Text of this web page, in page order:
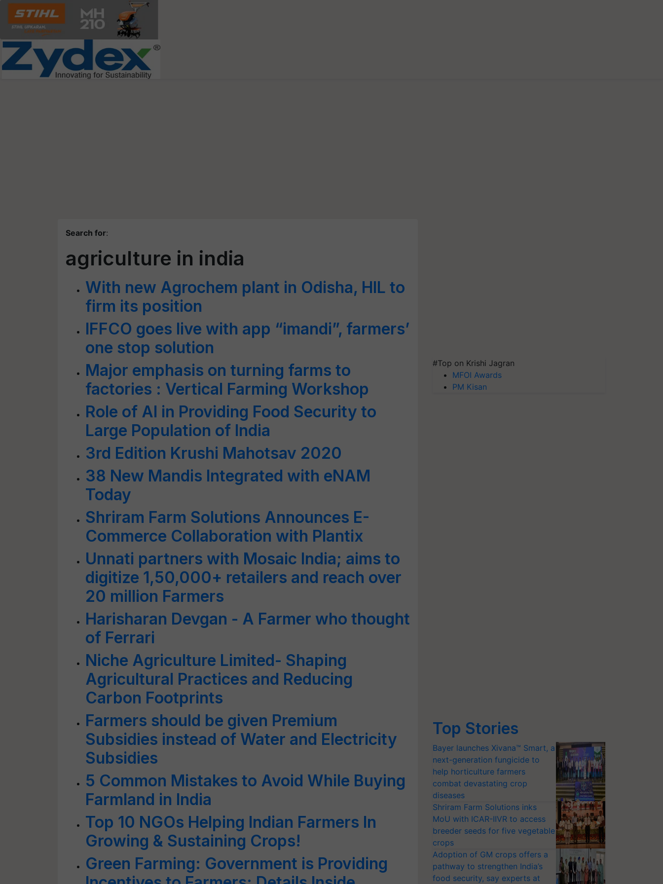
Search for:
agriculture in india
With new Agrochem plant in Odisha, HIL to
firm its position
IFFCO goes live with app “imandi”, farmers’
one stop solution
Major emphasis on turning farms to
factories : Vertical Farming Workshop
Role of AI in Providing Food Security to
Large Population of India
3rd Edition Krushi Mahotsav 2020
38 New Mandis Integrated with eNAM
Today
Shriram Farm Solutions Announces E-
Commerce Collaboration with Plantix
Unnati partners with Mosaic India; aims to
digitize 1,50,000+ retailers and reach over
20 million Farmers
Harisharan Devgan - A Farmer who thought
of Ferrari
Niche Agriculture Limited- Shaping
Agricultural Practices and Reducing
Carbon Footprints
Farmers should be given Premium
Subsidies instead of Water and Electricity
Subsidies
5 Common Mistakes to Avoid While Buying
Farmland in India
Top 10 NGOs Helping Indian Farmers In
Growing & Sustaining Crops!
Green Farming: Government is Providing
#Top on Krishi Jagran
MFOI Awards
PM Kisan
Top Stories
Bayer launches Xivana™ Smart, a
next-generation fungicide to
help horticulture farmers
combat devastating crop
diseases
Shriram Farm Solutions inks
MoU with ICAR-IIVR to access
breeder seeds for five vegetable
crops
Adoption of GM crops offers a
pathway to strengthen India’s
food security, say experts at